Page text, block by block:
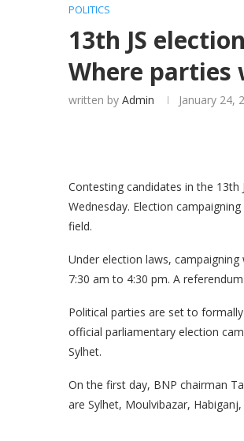
POLITICS
13th JS
Where parties
written by Admin January 24,
Contesting candidates in the
Wednesday. Election
field.
Under election laws,
7:30 am to 4:30 pm. A
Political parties are set to
official parliamentary election
Sylhet.
On the first day, BNP chairman
are Sylhet, Moulvibazar,